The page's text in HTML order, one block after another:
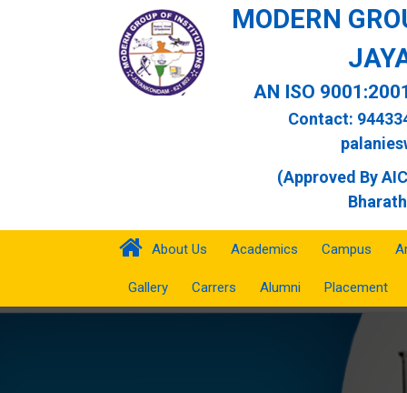
MODERN
AN ISO
Contact:
(Approved By
About Us Academics Campus
Gallery Carrers Alumni Placement